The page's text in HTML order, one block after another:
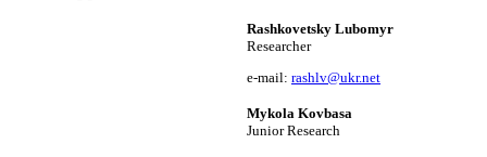
Rashkovetsky Lubomyr
Researcher
e-mail: rashlv@ukr.net
Mykola Kovbasa
Junior Research